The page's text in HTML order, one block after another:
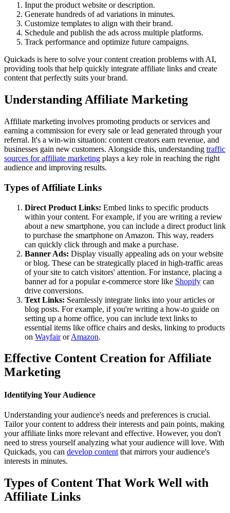
Input the product website or description.
Generate hundreds of ad variations in minutes.
Customize templates to align with their brand.
Schedule and publish the ads across multiple platforms.
Track performance and optimize future campaigns.
Quickads is here to solve your content creation problems with AI,
providing tools that help quickly integrate affiliate links and create
content that perfectly suits your brand.
Understanding Affiliate Marketing
Affiliate marketing involves promoting products or services and
earning a commission for every sale or lead generated through your
referral. It's a win-win situation: content creators earn revenue, and
businesses gain new customers. Alongside this, understanding traffic
sources for affiliate marketing plays a key role in reaching the right
audience and improving results.
Types of Affiliate Links
Direct Product Links: Embed links to specific products
within your content. For example, if you are writing a review
about a new smartphone, you can include a direct product link
to purchase the smartphone on Amazon. This way, readers
can quickly click through and make a purchase.
Banner Ads: Display visually appealing ads on your website
or blog. These can be strategically placed in high-traffic areas
of your site to catch visitors' attention. For instance, placing a
banner ad for a popular e-commerce store like Shopify can
drive conversions.
Text Links: Seamlessly integrate links into your articles or
blog posts. For example, if you're writing a how-to guide on
setting up a home office, you can include text links to
essential items like office chairs and desks, linking to products
on WayfairorAmazon.
Effective Content Creation for Affiliate
Marketing
Identifying Your Audience
Understanding your audience's needs and preferences is crucial.
Tailor your content to address their interests and pain points, making
your affiliate links more relevant and effective. However, you don't
need to stress yourself analyzing what your audience will love. With
Quickads, you can develop content that mirrors your audience's
interests in minutes.
Types of Content That Work Well with
Affiliate Links